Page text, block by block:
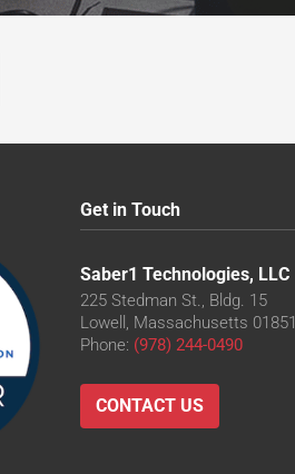
Get in Touch
Saber1 Technologies, LLC
225 Stedman St., Bldg. 15
Lowell, Massachusetts 01851
Phone: (978) 244-0490
CONTACT US